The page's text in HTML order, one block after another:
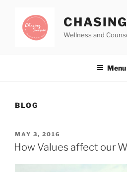
Wellness and
Menu
BLOG
MAY 3, 2016
How Values affect our